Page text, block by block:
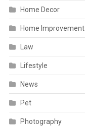
Home Decor
Home Improvement
Law
Lifestyle
News
Pet
Photography